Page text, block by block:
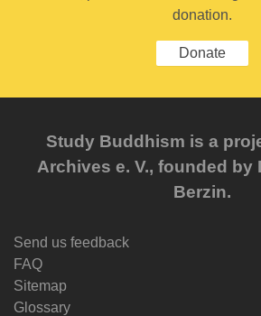
donation.
Donate
Study Buddhism is a
Archives e. V., founded by
Berzin.
Send us feedback
FAQ
Sitemap
Glossary